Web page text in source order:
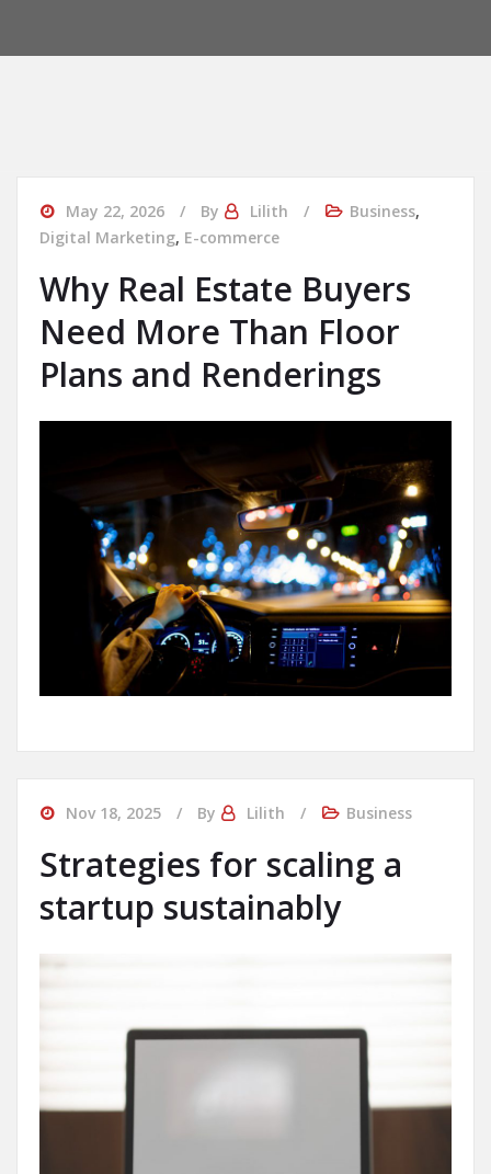
May 22, 2026 By Lilith Business,
Digital Marketing, E-commerce
Why Real Estate Buyers
Need More Than Floor
Plans and Renderings
Nov 18, 2025 By Lilith Business
Strategies for scaling a
startup sustainably